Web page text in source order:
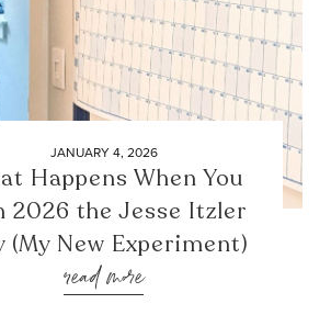
JANUARY 4, 2026
Happens When You
2026 the Jesse Itzler
(My New Experiment)
read more